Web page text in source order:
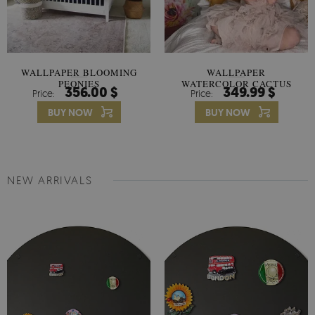
WALLPAPER BLOOMING
PEONIES
Price: 356.00 $
BUY NOW
WALLPAPER
WATERCOLOR CACTUS
FLOWERS
Price: 349.99 $
BUY NOW
NEW ARRIVALS